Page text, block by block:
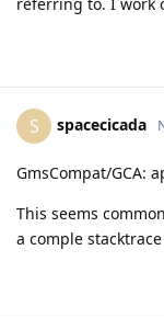
S spacecicada
GmsCompat/GCA:
This seems
a comple